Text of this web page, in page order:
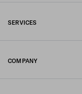
SERVICES
COMPANY